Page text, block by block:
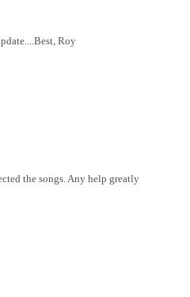
Roy
the songs. Any help greatly